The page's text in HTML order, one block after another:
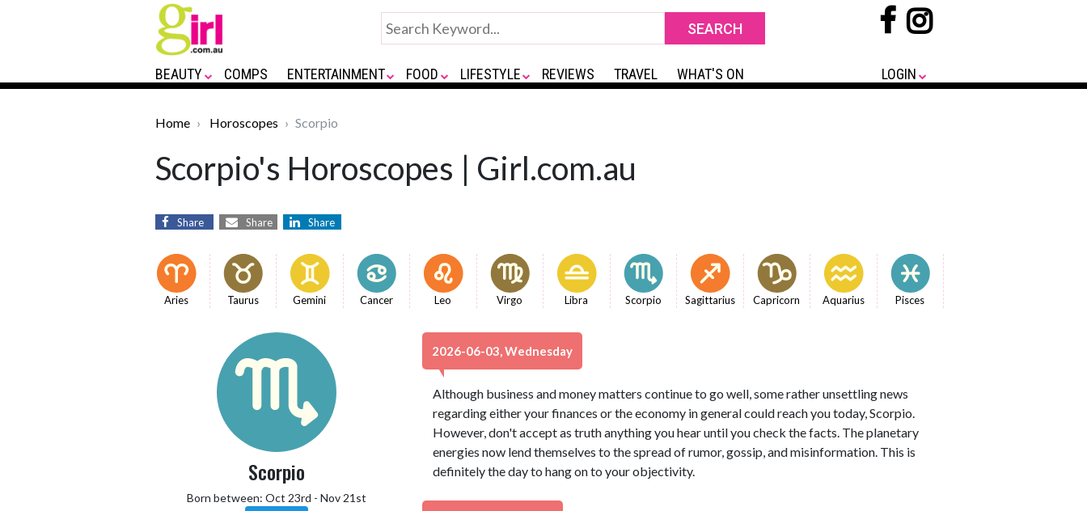
BEAUTY COMPS ENTERTAINMENT FOOD LIFESTYLE REVIEWS TRAVEL WHAT'S ON LOGIN
Home Horoscopes Scorpio
Scorpio's Horoscopes | Girl.com.au
Share Share Share
Aries Taurus Gemini Cancer Leo Virgo Libra Scorpio Sagittarius Capricorn Aquarius Pisces
Scorpio
Born between: Oct 23rd - Nov 21st
2026-06-03, Wednesday
Although business and money matters continue to go well, some rather unsettling news
regarding either your finances or the economy in general could reach you today, Scorpio.
However, don't accept as truth anything you hear until you check the facts. The planetary
energies now lend themselves to the spread of rumor, gossip, and misinformation. This is
definitely the day to hang on to your objectivity.